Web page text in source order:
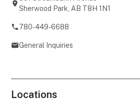
Sherwood Park, AB T8H 1N1
780-449-6688
General Inquiries
Locations